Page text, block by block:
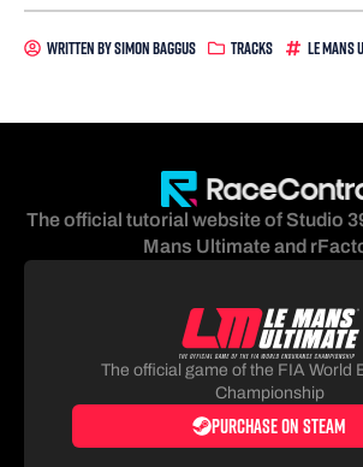
Written BySimon Baggus Tracks Le Mans
The official tutorial website of Studio
Mans Ultimate and
The official game of the FIA World
Championship
Purchase on Steam